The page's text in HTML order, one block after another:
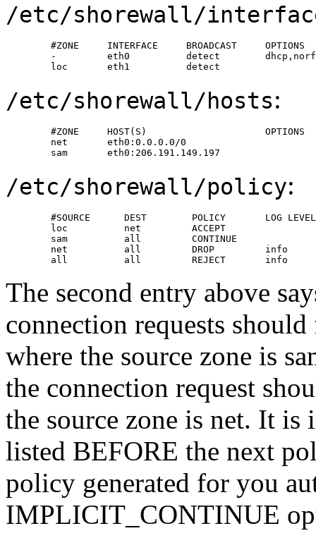
/etc/shorewall/
        #ZONE     INTERFACE     BROADCAST     OPTIONS
-         eth0          detect
        loc       eth1          detect
/etc/shorewall/hosts:
        #ZONE     HOST(S)                     OPTIONS
        net       eth0:0.0.0.0/0
        sam       eth0:206.191.149.197
/etc/shorewall/policy:
        #SOURCE      DEST        POLICY       LOG LEVEL
        loc          net         ACCEPT
        sam          all         CONTINUE
        net          all         DROP         info
        all          all         REJECT       info
The second entry above
connection requests
where the source zone is
the connection request
the source zone is net. It
listed BEFORE the next
policy generated for you
IMPLICIT_CONTINUE